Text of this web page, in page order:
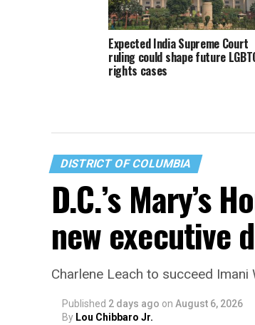
Expected India Supreme Court
ruling could shape future
rights cases
DISTRICT OF COLUMBIA
D.C.’s Mary’s
new executive
Charlene Leach to succeed
Published 2 days ago on August 6, 2026
By Lou Chibbaro Jr.